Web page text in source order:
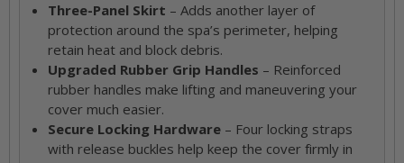
Three-Panel Skirt – Adds another layer of
protection around the spa’s perimeter, helping
retain heat and block debris.
Upgraded Rubber Grip Handles – Reinforced
rubber handles make lifting and maneuvering your
cover much easier.
Secure Locking Hardware– Four locking straps
with release buckles help keep the cover firmly in